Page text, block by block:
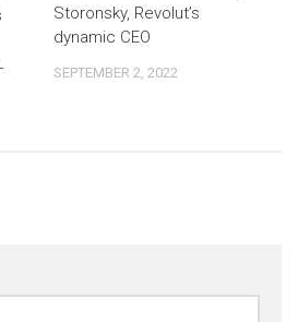
Storonsky, Revolut’s
dynamic CEO
SEPTEMBER 2, 2022